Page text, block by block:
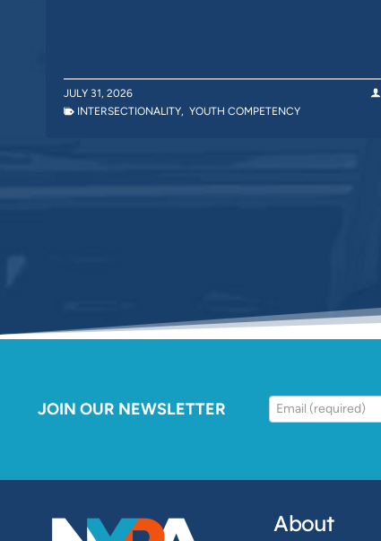
JULY 31, 2026
INTERSECTIONALITY, YOUTH COMPETENCY
JOIN OUR NEWSLETTER
About